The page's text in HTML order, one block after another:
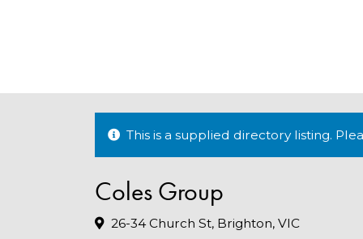
This is a supplied directory listing.
Coles Group
26-34 Church St, Brighton, VIC